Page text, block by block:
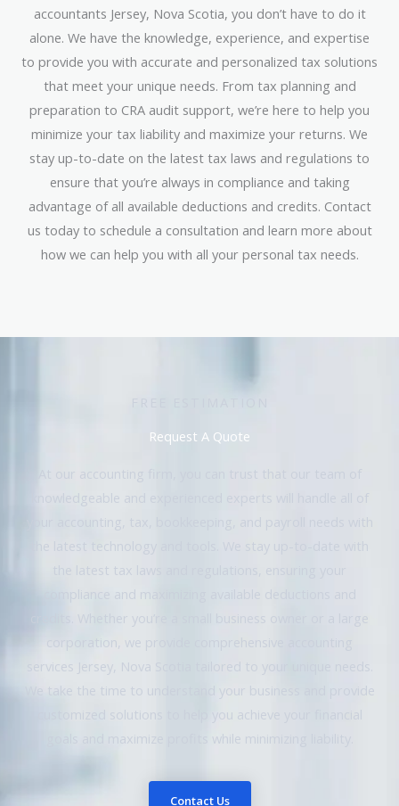
accountants Jersey, Nova Scotia, you don’t have to do it
alone. We have the knowledge, experience, and expertise
to provide you with accurate and personalized tax solutions
that meet your unique needs. From tax planning and
preparation to CRA audit support, we’re here to help you
minimize your tax liability and maximize your returns. We
stay up-to-date on the latest tax laws and regulations to
ensure that you’re always in compliance and taking
advantage of all available deductions and credits. Contact
us today to schedule a consultation and learn more about
how we can help you with all your personal tax needs.
Request A Quote
At our accounting firm, you can trust that our team of
knowledgeable and experienced experts will handle all of
your accounting, tax, bookkeeping, and payroll needs with
the latest tax laws and regulations, ensuring your
compliance and maximizing available deductions and
credits. Whether you’re a small business owner or a large
corporation, we provide comprehensive accounting
services Jersey, Nova Scotia tailored to your unique needs.
We take the time to understand your business and provide
customized solutions to help you achieve your financial
goals and maximize profits while minimizing liability.
Contact Us